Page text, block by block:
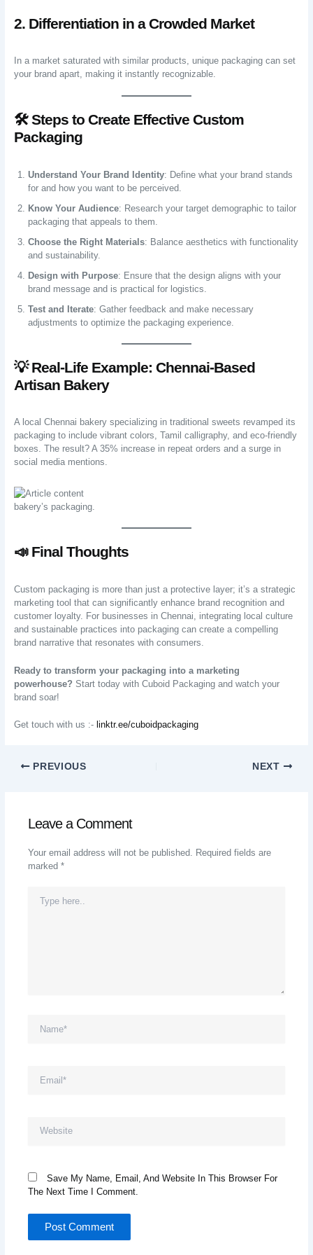
2. Differentiation in a Crowded Market
In a market saturated with similar products, unique packaging can set
your brand apart, making it instantly recognizable.
🛠️ Steps to Create Effective Custom
Packaging
Understand Your Brand Identity: Define what your brand stands
for and how you want to be perceived.
Know Your Audience: Research your target demographic to tailor
packaging that appeals to them.
Choose the Right Materials: Balance aesthetics with functionality
and sustainability.
Design with Purpose: Ensure that the design aligns with your
brand message and is practical for logistics.
Test and Iterate: Gather feedback and make necessary
adjustments to optimize the packaging experience.
💡 Real-Life Example: Chennai-Based
Artisan Bakery
A local Chennai bakery specializing in traditional sweets revamped its
packaging to include vibrant colors, Tamil calligraphy, and eco-friendly
boxes. The result? A 35% increase in repeat orders and a surge in
social media mentions.
bakery’s packaging.
📣 Final Thoughts
Custom packaging is more than just a protective layer; it’s a strategic
marketing tool that can significantly enhance brand recognition and
customer loyalty. For businesses in Chennai, integrating local culture
and sustainable practices into packaging can create a compelling
brand narrative that resonates with consumers.
Ready to transform your packaging into a marketing
powerhouse? Start today with Cuboid Packaging and watch your
brand soar!
Get touch with us :- linktr.ee/cuboidpackaging
PREVIOUS NEXT
Leave a Comment
Your email address will not be published. Required fields are
marked *
Here..
Save My Name, Email, And Website In This Browser For
The Next Time I Comment.